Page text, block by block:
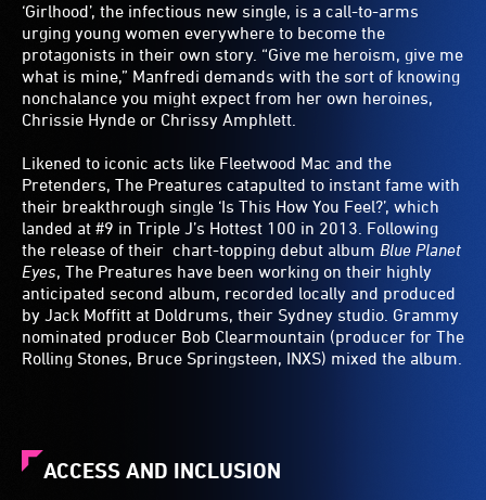
‘Girlhood’, the infectious new single, is a call-to-arms
urging young women everywhere to become the
protagonists in their own story. “Give me heroism, give me
what is mine,” Manfredi demands with the sort of knowing
nonchalance you might expect from her own heroines,
Chrissie Hynde or Chrissy Amphlett.
Likened to iconic acts like Fleetwood Mac and the
Pretenders, The Preatures catapulted to instant fame with
their breakthrough single ‘Is This How You Feel?’, which
landed at #9 in Triple J’s Hottest 100 in 2013. Following
the release of their chart-topping debut album Blue Planet
Eyes, The Preatures have been working on their highly
anticipated second album, recorded locally and produced
by Jack Moffitt at Doldrums, their Sydney studio. Grammy
nominated producer Bob Clearmountain (producer for The
Rolling Stones, Bruce Springsteen, INXS) mixed the album.
ACCESS AND INCLUSION